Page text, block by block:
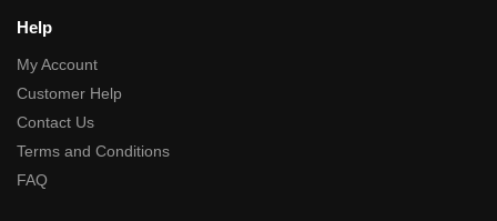
Help
My Account
Customer Help
Contact Us
Terms and Conditions
FAQ